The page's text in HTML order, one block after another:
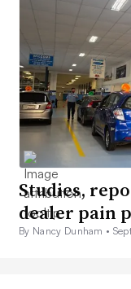
Studies,
dealer pain
By Nancy Dunham •